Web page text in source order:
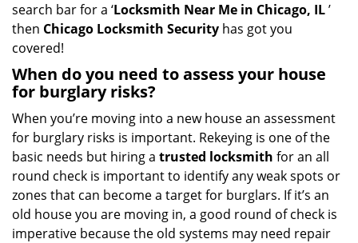
search bar for a ‘Locksmith Near Me in Chicago, IL’
then Chicago Locksmith Security has got you
covered!
When do you need to assess your house
for burglary risks?
When you’re moving into a new house an assessment
for burglary risks is important. Rekeying is one of the
basic needs but hiring a trusted locksmith for an all
round check is important to identify any weak spots or
zones that can become a target for burglars. If it’s an
old house you are moving in, a good round of check is
imperative because the old systems may need repair